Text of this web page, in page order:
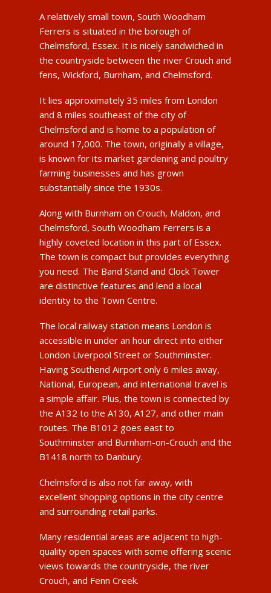
A relatively small town, South Woodham
Ferrers is situated in the borough of
Chelmsford, Essex. It is nicely sandwiched in
the countryside between the river Crouch and
fens, Wickford, Burnham, and Chelmsford.
It lies approximately 35 miles from London
and 8 miles southeast of the city of
Chelmsford and is home to a population of
around 17,000. The town, originally a village,
is known for its market gardening and poultry
farming businesses and has grown
substantially since the 1930s.
Along with Burnham on Crouch, Maldon, and
Chelmsford, South Woodham Ferrers is a
highly coveted location in this part of Essex.
The town is compact but provides everything
you need. The Band Stand and Clock Tower
are distinctive features and lend a local
identity to the Town Centre.
The local railway station means London is
accessible in under an hour direct into either
London Liverpool Street or Southminster.
Having Southend Airport only 6 miles away,
National, European, and international travel is
a simple affair. Plus, the town is connected by
the A132 to the A130, A127, and other main
routes. The B1012 goes east to
Southminster and Burnham-on-Crouch and the
B1418 north to Danbury.
Chelmsford is also not far away, with
excellent shopping options in the city centre
and surrounding retail parks.
Many residential areas are adjacent to high-
quality open spaces with some offering scenic
views towards the countryside, the river
Crouch, and Fenn Creek.